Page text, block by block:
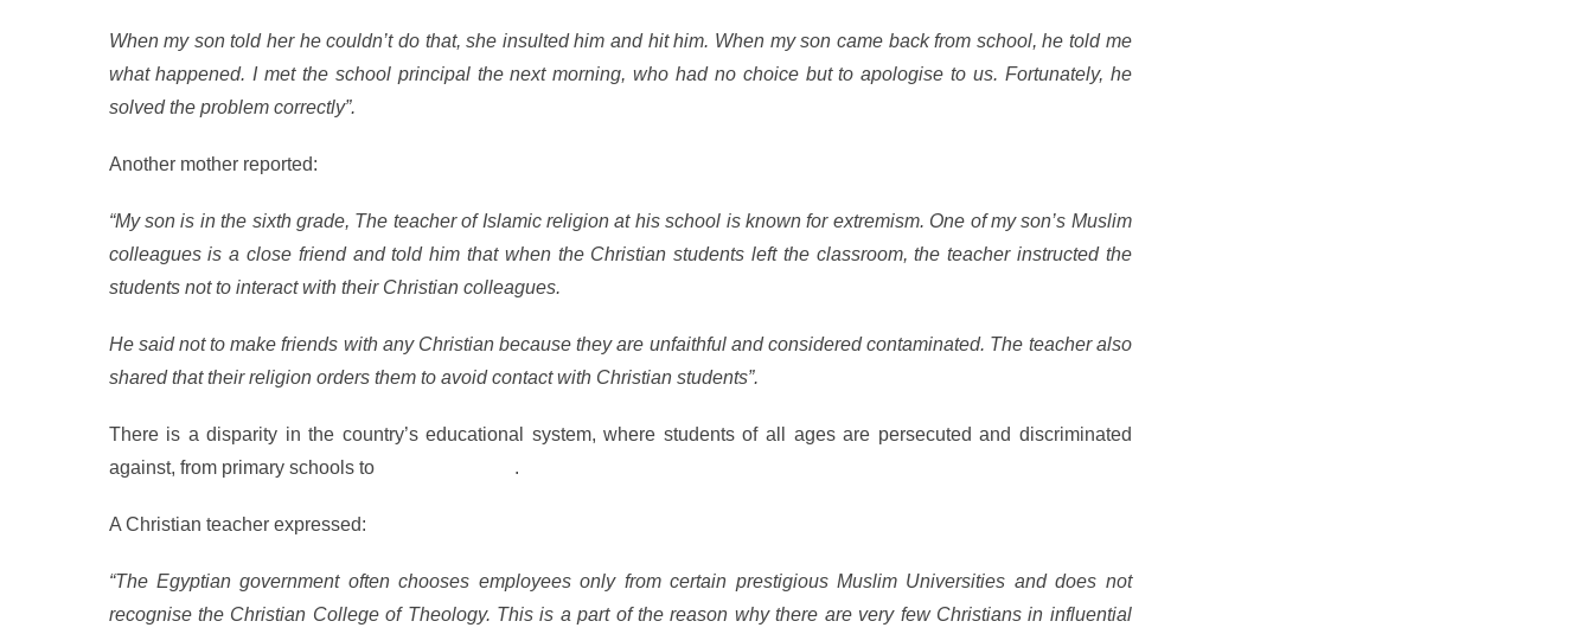
When my son told her he couldn’t do that, she insulted him and hit him. When my son came back from school, he told me
what happened. I met the school principal the next morning, who had no choice but to apologise to us. Fortunately, he
solved the problem correctly”.
Another mother reported:
“My son is in the sixth grade, The teacher of Islamic religion at his school is known for extremism. One of my son’s Muslim
colleagues is a close friend and told him that when the Christian students left the classroom, the teacher instructed the
students not to interact with their Christian colleagues.
He said not to make friends with any Christian because they are unfaithful and considered contaminated. The teacher also
shared that their religion orders them to avoid contact with Christian students”.
There is a disparity in the country’s educational system, where students of all ages are persecuted and discriminated
against, from primary schools to
.
A Christian teacher expressed:
“The Egyptian government often chooses employees only from certain prestigious Muslim Universities and does not
recognise the Christian College of Theology. This is a part of the reason why there are very few Christians in influential